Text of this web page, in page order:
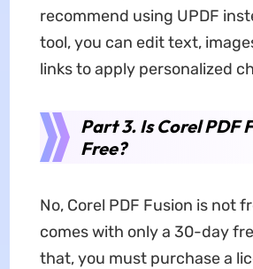
recommend using UPDF
tool, you can edit text,
links to apply personalized
Part 3. Is Corel PDF
Free?
No, Corel PDF Fusion is not
comes with only a 30-day
that, you must purchase a